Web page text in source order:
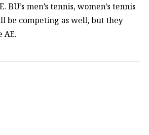
BU’s men’s tennis, women’s tennis
be competing as well, but they
AE.